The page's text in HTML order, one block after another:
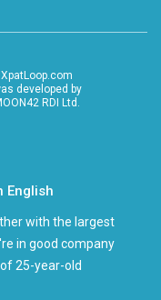
XpatLoop.com
developed by
RDI Ltd.
English
with the largest
in good company
25-year-old